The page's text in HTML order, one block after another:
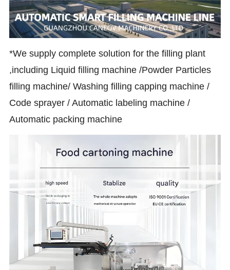
*We supply complete solution for the filling plant
,including Liquid filling machine /Powder Particles
filling machine/ Washing filling capping machine /
Code sprayer / Automatic labeling machine /
Automatic packing machine